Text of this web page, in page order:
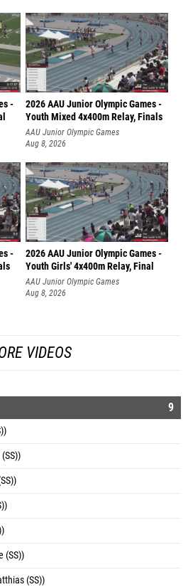
-
2026 AAU Junior Olympic Games -
Youth Mixed 4x400m Relay, Finals
AAU Junior Olympic Games
Aug 8, 2026
-
2026 AAU Junior Olympic Games -
Youth Girls' 4x400m Relay, Final
AAU Junior Olympic Games
Aug 8, 2026
VIDEOS
9
(SS))
(SS))